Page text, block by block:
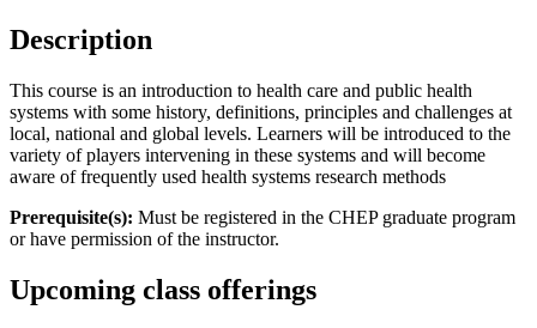
Description
This course is an introduction to health care and public health
systems with some history, definitions, principles and challenges at
local, national and global levels. Learners will be introduced to the
variety of players intervening in these systems and will become
aware of frequently used health systems research methods
Prerequisite(s): Must be registered in the CHEP graduate program
or have permission of the instructor.
Upcoming class offerings